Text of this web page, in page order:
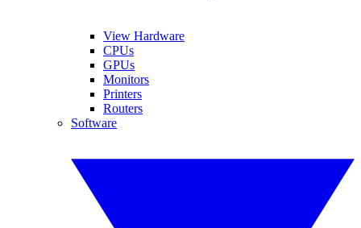
View Hardware
CPUs
GPUs
Monitors
Printers
Routers
Software